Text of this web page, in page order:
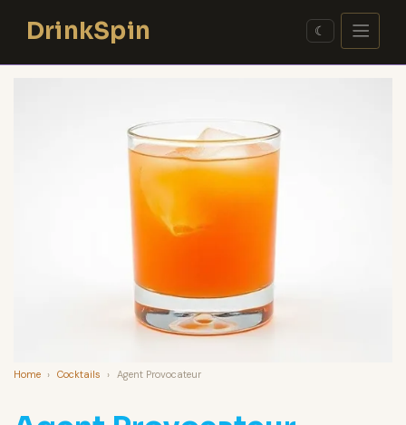
contentDrinkSpin ☾
Home › Cocktails › Agent Provocateur